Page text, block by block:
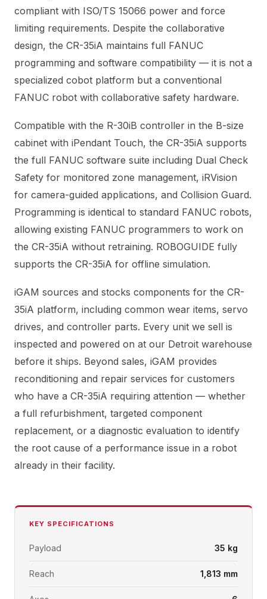
compliant with ISO/TS 15066 power and force
limiting requirements. Despite the collaborative
design, the CR-35iA maintains full FANUC
programming and software compatibility — it is not a
specialized cobot platform but a conventional
FANUC robot with collaborative safety hardware.
Compatible with the R-30iB controller in the B-size
cabinet with iPendant Touch, the CR-35iA supports
the full FANUC software suite including Dual Check
Safety for monitored zone management, iRVision
for camera-guided applications, and Collision Guard.
Programming is identical to standard FANUC robots,
allowing existing FANUC programmers to work on
the CR-35iA without retraining. ROBOGUIDE fully
supports the CR-35iA for offline simulation.
iGAM sources and stocks components for the CR-
35iA platform, including common wear items, servo
drives, and controller parts. Every unit we sell is
inspected and powered on at our Detroit warehouse
before it ships. Beyond sales, iGAM provides
reconditioning and repair services for customers
who have a CR-35iA requiring attention — whether
a full refurbishment, targeted component
replacement, or a diagnostic evaluation to identify
the root cause of a performance issue in a robot
already in their facility.
KEY SPECIFICATIONS
Payload 35 kg
Reach 1,813 mm